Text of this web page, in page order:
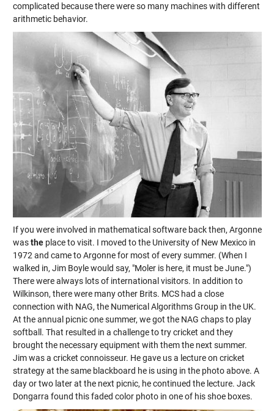
complicated because there were so many machines with different
arithmetic behavior.
If you were involved in mathematical software back then, Argonne
wastheplace to visit. I moved to the University of New Mexico in
1972 and came to Argonne for most of every summer. (When I
walked in, Jim Boyle would say, "Moler is here, it must be June.")
There were always lots of international visitors. In addition to
Wilkinson, there were many other Brits. MCS had a close
connection with NAG, the Numerical Algorithms Group in the UK.
At the annual picnic one summer, we got the NAG chaps to play
softball. That resulted in a challenge to try cricket and they
brought the necessary equipment with them the next summer.
Jim was a cricket connoisseur. He gave us a lecture on cricket
strategy at the same blackboard he is using in the photo above. A
day or two later at the next picnic, he continued the lecture. Jack
Dongarra found this faded color photo in one of his shoe boxes.